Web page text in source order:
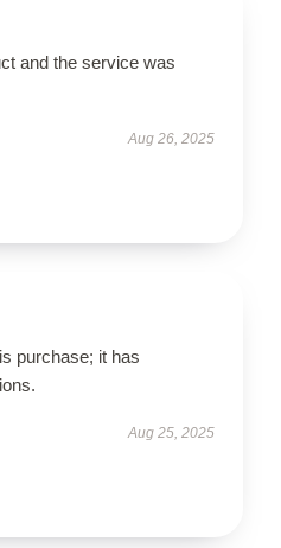
and the service was
Aug 26, 2025
purchase; it has
Aug 25, 2025